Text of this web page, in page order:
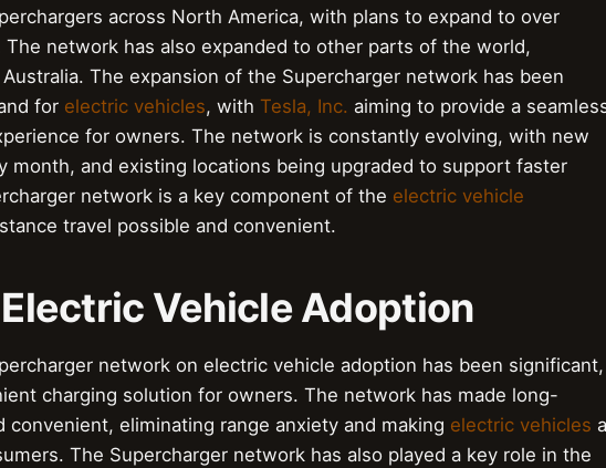
across North America, with plans to expand to over
network has also expanded to other parts of the world,
The expansion of the Supercharger network has been
for electric vehicles, with Tesla, Inc. aiming to provide a
for owners. The network is constantly evolving, with new
month, and existing locations being upgraded to support faster
network is a key component of the electric vehicle
travel possible and convenient.
Vehicle Adoption
network on electric vehicle adoption has been significant,
charging solution for owners. The network has made long-
convenient, eliminating range anxiety and making electric vehicles a
The Supercharger network has also played a key role in the